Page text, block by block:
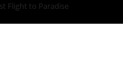
Flight to Paradise